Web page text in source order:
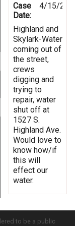
Case
Date:
4/15/
Highland and
Skylark-Water
coming out of
the street,
crews
digging and
trying to
repair, water
shut off at
1527 S.
Highland Ave.
Would love to
know how/if
this will
effect our
water.
to be a public